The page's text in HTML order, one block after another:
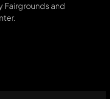
Fairgrounds and